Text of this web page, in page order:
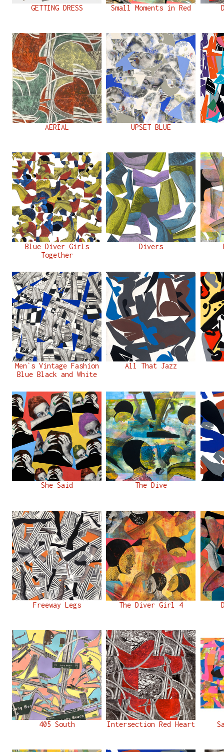
GETTING DRESS Small Moments in Red
AERIAL UPSET BLUE
Blue Diver Girls
Together
Divers
Men`s Vintage Fashion
Blue Black and White
All That Jazz
She Said The Dive
Freeway Legs The Diver Girl 4
405 South Intersection Red Heart